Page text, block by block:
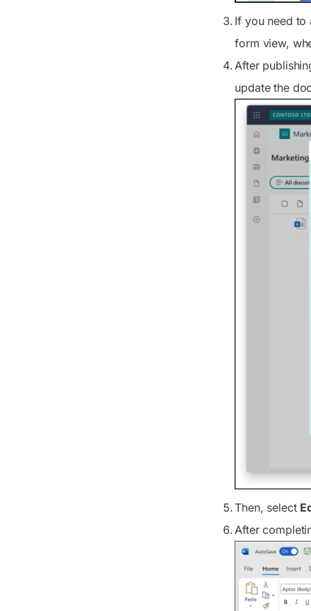
If you need to
form view,
After
update the
Then, select
After